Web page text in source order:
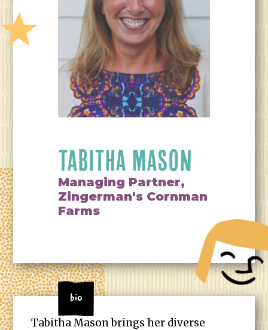
TABITHA MASON
Managing Partner,
Zingerman's Cornman
Farms
Bio
Tabitha Mason brings her diverse